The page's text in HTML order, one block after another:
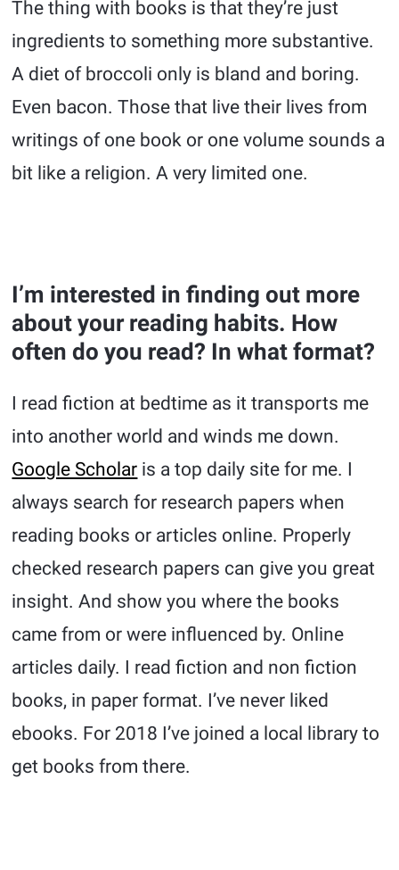
The thing with books is that they’re just
ingredients to something more substantive.
A diet of broccoli only is bland and boring.
Even bacon. Those that live their lives from
writings of one book or one volume sounds a
bit like a religion. A very limited one.
I’m interested in finding out more
about your reading habits. How
often do you read? In what format?
I read fiction at bedtime as it transports me
into another world and winds me down.
Google Scholar is a top daily site for me. I
always search for research papers when
reading books or articles online. Properly
checked research papers can give you great
insight. And show you where the books
came from or were influenced by. Online
articles daily. I read fiction and non fiction
books, in paper format. I’ve never liked
ebooks. For 2018 I’ve joined a local library to
get books from there.